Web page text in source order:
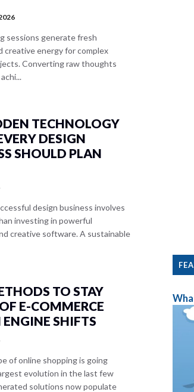
sessions generate fresh
creative energy for complex
Converting raw thoughts
TECHNOLOGY
DESIGN
SHOULD PLAN
design business involves
investing in powerful
creative software. A sustainable
TO STAY
E-COMMERCE
ENGINE SHIFTS
of online shopping is going
evolution in the last few
solutions now populate